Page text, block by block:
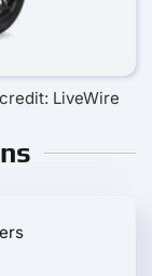
LiveWire